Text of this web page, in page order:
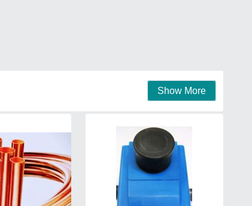
Show More